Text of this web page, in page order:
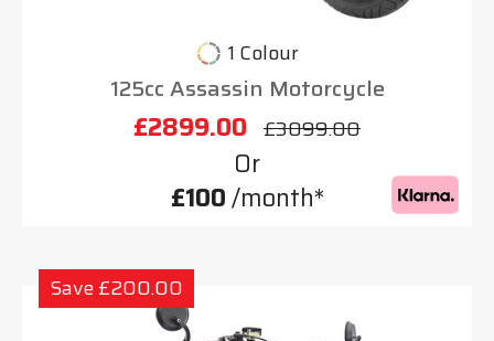
1 Colour
125cc Assassin Motorcycle
£2899.00 £3099.00
Or
£100/month*
Save £200.00